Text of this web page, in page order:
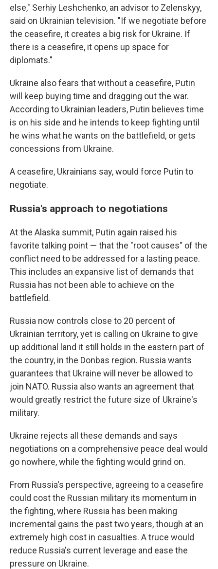
else," Serhiy Leshchenko, an advisor to Zelenskyy,
said on Ukrainian television. "If we negotiate before
the ceasefire, it creates a big risk for Ukraine. If
there is a ceasefire, it opens up space for
diplomats."
Ukraine also fears that without a ceasefire, Putin
will keep buying time and dragging out the war.
According to Ukrainian leaders, Putin believes time
is on his side and he intends to keep fighting until
he wins what he wants on the battlefield, or gets
concessions from Ukraine.
A ceasefire, Ukrainians say, would force Putin to
negotiate.
Russia's approach to negotiations
At the Alaska summit, Putin again raised his
favorite talking point — that the "root causes" of the
conflict need to be addressed for a lasting peace.
This includes an expansive list of demands that
Russia has not been able to achieve on the
battlefield.
Russia now controls close to 20 percent of
Ukrainian territory, yet is calling on Ukraine to give
up additional land it still holds in the eastern part of
the country, in the Donbas region. Russia wants
guarantees that Ukraine will never be allowed to
join NATO. Russia also wants an agreement that
would greatly restrict the future size of Ukraine's
military.
Ukraine rejects all these demands and says
negotiations on a comprehensive peace deal would
go nowhere, while the fighting would grind on.
From Russia's perspective, agreeing to a ceasefire
could cost the Russian military its momentum in
the fighting, where Russia has been making
incremental gains the past two years, though at an
extremely high cost in casualties. A truce would
reduce Russia's current leverage and ease the
pressure on Ukraine.